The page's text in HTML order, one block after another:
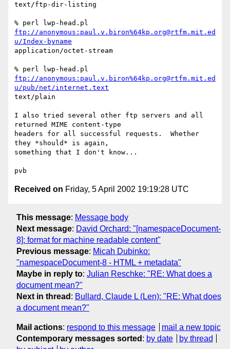
text/ftp-dir-listing
ftp://anonymous:paul.v.biron%64kp.org@rtfm.mit.ed
u/Index-byname
application/octet-stream
ftp://anonymous:paul.v.biron%64kp.org@rtfm.mit.ed
u/pub/net/internet.text
text/plain
I also tried several other ftp servers and all
returned MIME content-type
headers for all successful requests.  Whether
they *should* is again,
something that I don't know...
Received on Friday, 5 April 2002 19:19:28 UTC
This message: Message body
Next message: David Orchard: "[namespaceDocument-
8]: format for machine readable content"
Previous message: Micah Dubinko:
"namespaceDocument-8 - HTML + metadata"
Maybe in reply to: Julian Reschke: "RE: What does a
document mean?"
Next in thread : Bullard, Claude L (Len): "RE: What does
a document mean?"
Mail actions: respond to this message
mail a new topic
Contemporary messages sorted : by date
by thread